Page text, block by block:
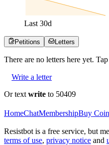
Last 30d
Petitions Letters
There are no letters here yet.
Write a letter
Or text write to 50409
HomeChatMembershipBuy
Resistbot is a free service, but
terms of use, privacy notice and